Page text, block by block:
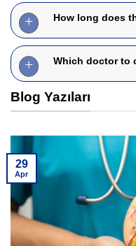
How long does
Which doctor to
Blog Yazıları
29
Apr